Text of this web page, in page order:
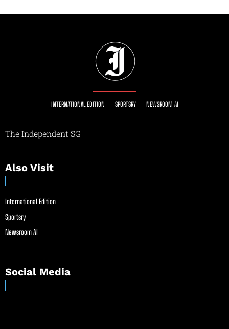
INTERNATIONAL EDITION SPORTSRY NEWSROOM AI
The Independent SG
Also Visit
International Edition
Sportsry
Newsroom AI
Social Media